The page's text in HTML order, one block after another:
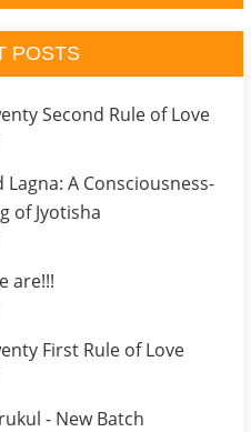
POSTS
Second Rule of Love
Lagna: A Consciousness-
of Jyotisha
are!!!
First Rule of Love
- New Batch